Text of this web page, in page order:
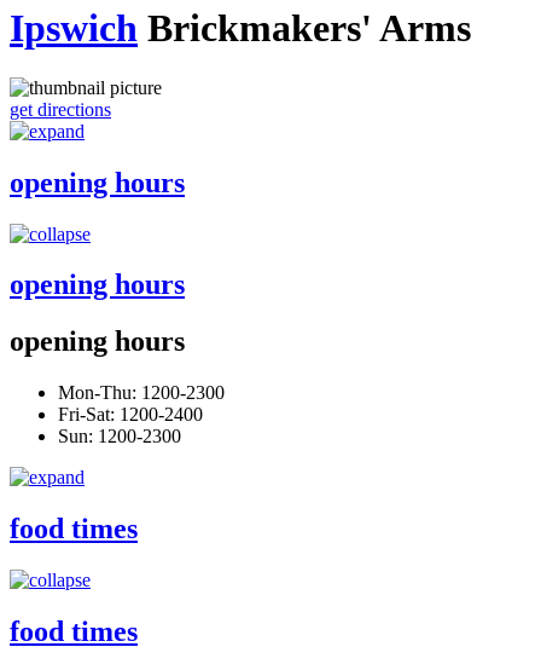
Ipswich Brickmakers' Arms
get directions
opening hours
opening hours
opening hours
Mon-Thu: 1200-2300
Fri-Sat: 1200-2400
Sun: 1200-2300
food times
food times